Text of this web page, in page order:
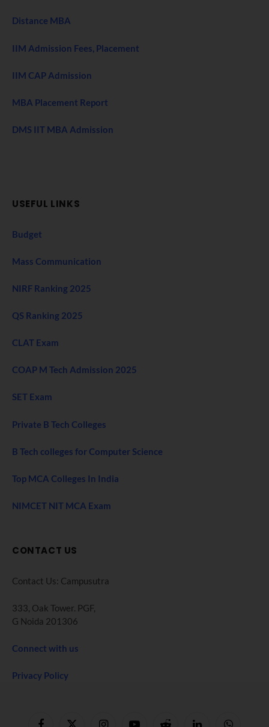
Distance MBA
IIM Admission Fees, Placement
IIM CAP Admission
MBA Placement Report
DMS IIT MBA Admission
USEFUL LINKS
Budget
Mass Communication
NIRF Ranking 2025
QS Ranking 2025
CLAT Exam
COAP M Tech Admission 2025
SET Exam
Private B Tech Colleges
B Tech colleges for Computer Science
Top MCA Colleges In India
NIMCET NIT MCA Exam
CONTACT US
Contact Us: Campusutra
333, Oak Tower. PGF,
G Noida 201306
Connect with us
Privacy Policy